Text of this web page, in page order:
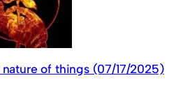
of things (07/17/2025)